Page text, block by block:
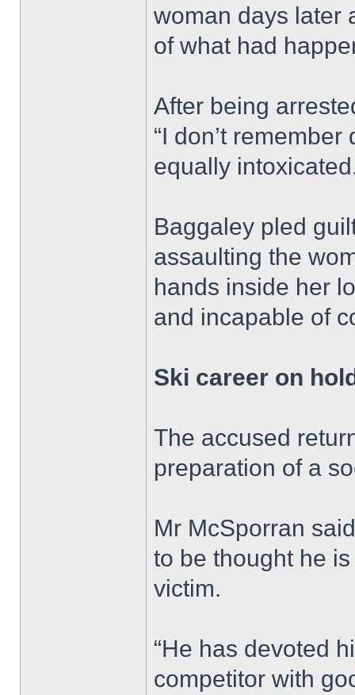
woman days later
of what had
After being
“I don’t
equally
Baggaley pled
assaulting the
hands inside her
and incapable of
Ski career on
The accused
preparation of a
Mr McSporran
to be thought he
victim.
“He has devoted
competitor with